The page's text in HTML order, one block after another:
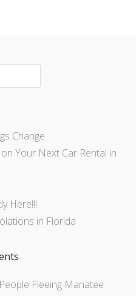
Change
Your Next Car Rental in
Here!!!
in Florida
People Fleeing Manatee